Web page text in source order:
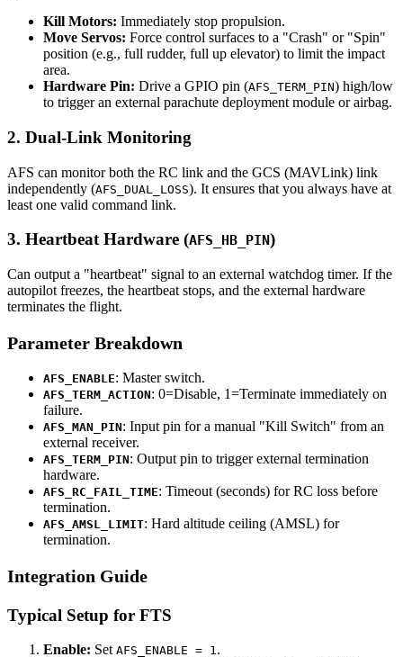
Kill Motors: Immediately stop propulsion.
Move Servos: Force control surfaces to a "Crash" or "Spin"
position (e.g., full rudder, full up elevator) to limit the impact
area.
Hardware Pin: Drive a GPIO pin (AFS_TERM_PIN) high/low
to trigger an external parachute deployment module or airbag.
2. Dual-Link Monitoring
AFS can monitor both the RC link and the GCS (MAVLink) link
independently (AFS_DUAL_LOSS). It ensures that you always have at
least one valid command link.
3. Heartbeat Hardware (AFS_HB_PIN)
Can output a "heartbeat" signal to an external watchdog timer. If the
autopilot freezes, the heartbeat stops, and the external hardware
terminates the flight.
Parameter Breakdown
AFS_ENABLE: Master switch.
AFS_TERM_ACTION: 0=Disable, 1=Terminate immediately on
failure.
AFS_MAN_PIN: Input pin for a manual "Kill Switch" from an
external receiver.
AFS_TERM_PIN: Output pin to trigger external termination
hardware.
AFS_RC_FAIL_TIME: Timeout (seconds) for RC loss before
termination.
AFS_AMSL_LIMIT: Hard altitude ceiling (AMSL) for
termination.
Integration Guide
Typical Setup for FTS
Enable: Set AFS_ENABLE = 1.